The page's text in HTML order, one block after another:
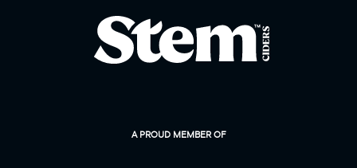
A PROUD MEMBER OF